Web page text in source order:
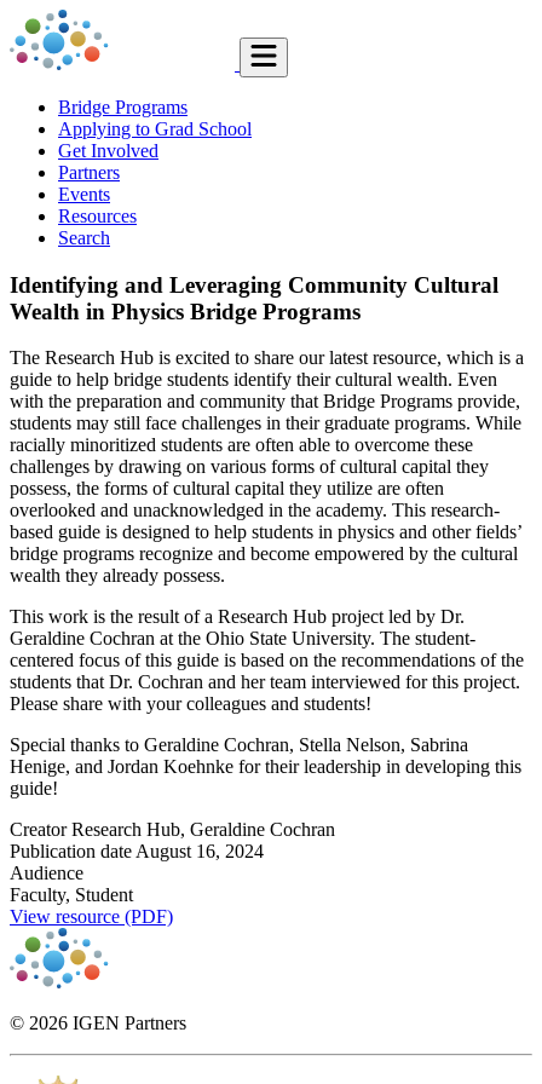
Bridge Programs
Applying to Grad School
Get Involved
Partners
Events
Resources
Search
Identifying and Leveraging Community Cultural
Wealth in Physics Bridge Programs
The Research Hub is excited to share our latest resource, which is a
guide to help bridge students identify their cultural wealth. Even
with the preparation and community that Bridge Programs provide,
students may still face challenges in their graduate programs. While
racially minoritized students are often able to overcome these
challenges by drawing on various forms of cultural capital they
possess, the forms of cultural capital they utilize are often
overlooked and unacknowledged in the academy. This research-
based guide is designed to help students in physics and other fields’
bridge programs recognize and become empowered by the cultural
wealth they already possess.
This work is the result of a Research Hub project led by Dr.
Geraldine Cochran at the Ohio State University. The student-
centered focus of this guide is based on the recommendations of the
students that Dr. Cochran and her team interviewed for this project.
Please share with your colleagues and students!
Special thanks to Geraldine Cochran, Stella Nelson, Sabrina
Henige, and Jordan Koehnke for their leadership in developing this
guide!
Creator Research Hub, Geraldine Cochran
Publication dateAugust 16, 2024
Audience
Faculty, Student
View resource (PDF)
© 2026 IGEN Partners